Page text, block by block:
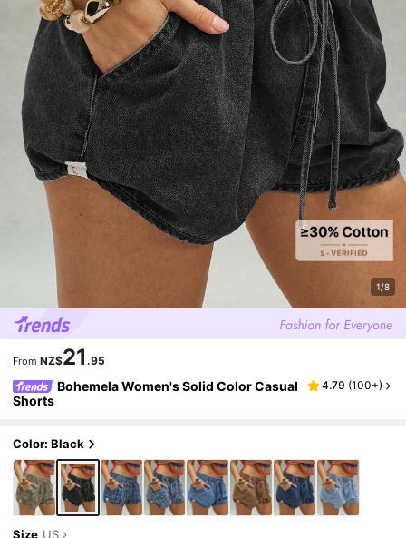
1/8
From NZ$21 .95
Bohemela Women's Solid Color Casual
Shorts
4.79 (100+)
Color: Black
Size US